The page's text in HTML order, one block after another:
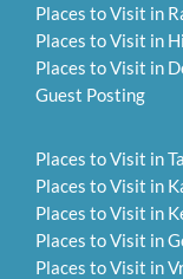
Places to Visit in
Places to Visit in
Places to Visit in
Guest Posting
Places to Visit in
Places to Visit in
Places to Visit in
Places to Visit in
Places to Visit in